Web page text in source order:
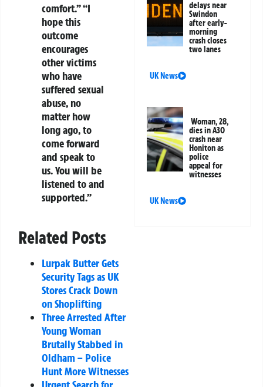
comfort.” “I
hope this
outcome
encourages
other victims
who have
suffered sexual
abuse, no
matter how
long ago, to
come forward
and speak to
us. You will be
listened to and
supported.”
Related Posts
Lurpak Butter Gets
Security Tags as UK
Stores Crack Down
on Shoplifting
Three Arrested After
Young Woman
Brutally Stabbed in
Oldham – Police
Hunt More Witnesses
delays near
Swindon
after early-
morning
crash closes
two lanes
UK News
Woman, 28,
dies in A30
crash near
Honiton as
police
appeal for
witnesses
UK News